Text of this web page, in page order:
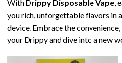
With Drippy Disposable Vape,
you rich, unforgettable flavors in
device. Embrace the
your Drippy and dive into a new